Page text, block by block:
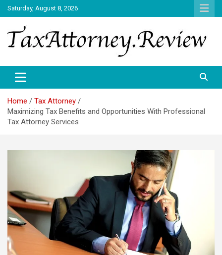
Skip
to
content
Saturday, August 8, 2026
TAX ATTORNEY
Home
Tax Attorney
Maximizing Tax Benefits and Opportunities With Professional
Tax Attorney Services